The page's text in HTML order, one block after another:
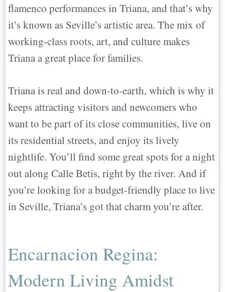
flamenco performances in Triana, and that’s why
it’s known as Seville’s artistic area. The mix of
working-class roots, art, and culture makes
Triana a great place for families.
Triana is real and down-to-earth, which is why it
keeps attracting visitors and newcomers who
want to be part of its close communities, live on
its residential streets, and enjoy its lively
nightlife. You’ll find some great spots for a night
out along Calle Betis, right by the river. And if
you’re looking for a budget-friendly place to live
in Seville, Triana’s got that charm you’re after.
Encarnacion Regina:
Modern Living Amidst